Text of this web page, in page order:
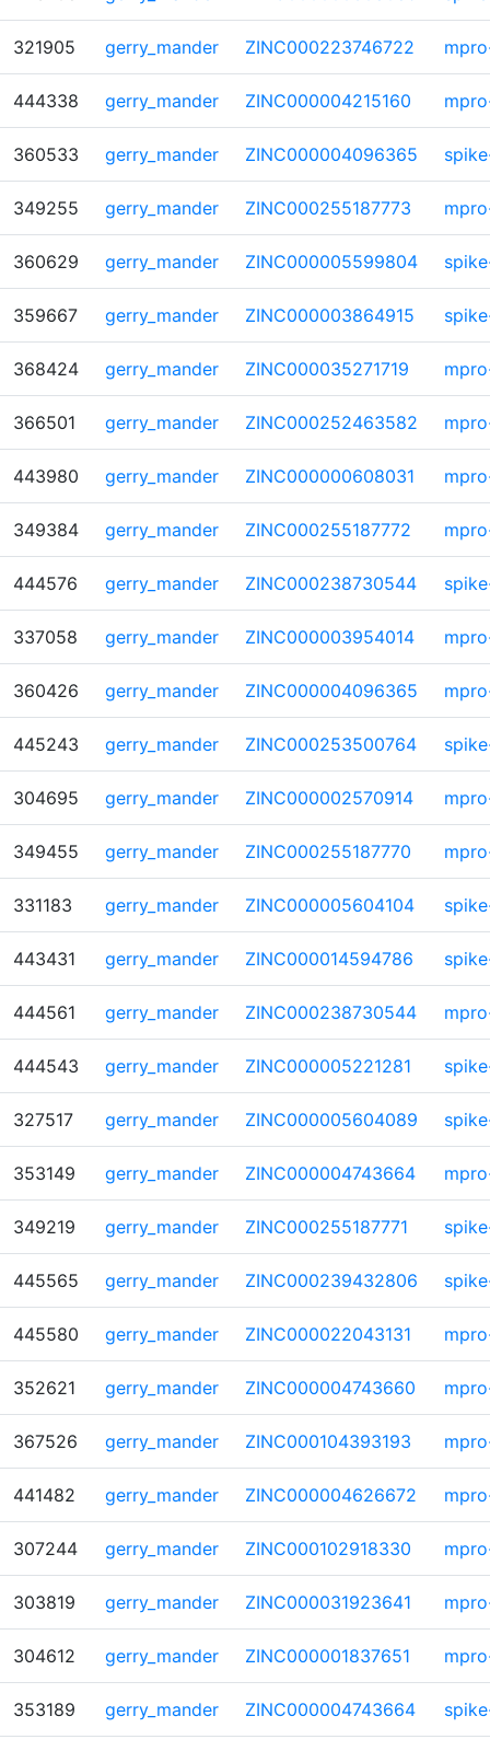
321905 gerry_mander ZINC000223746722
444338 gerry_mander ZINC000004215160
360533 gerry_mander ZINC000004096365
349255 gerry_mander ZINC000255187773
360629 gerry_mander ZINC000005599804
359667 gerry_mander ZINC000003864915
368424 gerry_mander ZINC000035271719
366501 gerry_mander ZINC000252463582
443980 gerry_mander ZINC000000608031
349384 gerry_mander ZINC000255187772
444576 gerry_mander ZINC000238730544
337058 gerry_mander ZINC000003954014
360426 gerry_mander ZINC000004096365
445243 gerry_mander ZINC000253500764
304695 gerry_mander ZINC000002570914
349455 gerry_mander ZINC000255187770
331183 gerry_mander ZINC000005604104
443431 gerry_mander ZINC000014594786
444561 gerry_mander ZINC000238730544
444543 gerry_mander ZINC000005221281
327517 gerry_mander ZINC000005604089
353149 gerry_mander ZINC000004743664
349219 gerry_mander ZINC000255187771
445565 gerry_mander ZINC000239432806
445580 gerry_mander ZINC000022043131
352621 gerry_mander ZINC000004743660
367526 gerry_mander ZINC000104393193
441482 gerry_mander ZINC000004626672
307244 gerry_mander ZINC000102918330
303819 gerry_mander ZINC000031923641
304612 gerry_mander ZINC000001837651
353189 gerry_mander ZINC000004743664